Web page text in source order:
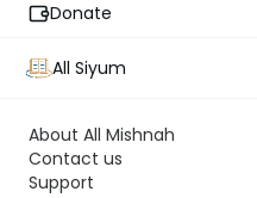
Donate
All Siyum
About All Mishnah
Contact us
Support
Rabbi
Rabbi Joel